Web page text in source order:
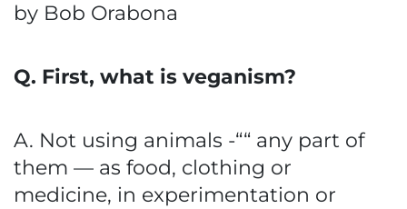
by Bob Orabona
Q. First, what is veganism?
A. Not using animals -““ any part of
them — as food, clothing or
medicine, in experimentation or